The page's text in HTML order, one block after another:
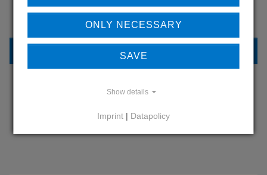
BACK TO OVERVIEW
LEARN MORE ABOUT
ONLY NECESSARY
SAVE
Show details
Imprint | Datapolicy